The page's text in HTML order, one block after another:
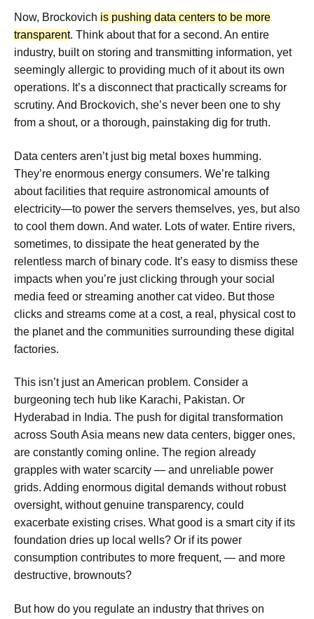
Now, Brockovich is pushing data centers to be more
transparent. Think about that for a second. An entire
industry, built on storing and transmitting information, yet
seemingly allergic to providing much of it about its own
operations. It’s a disconnect that practically screams for
scrutiny. And Brockovich, she’s never been one to shy
from a shout, or a thorough, painstaking dig for truth.
Data centers aren’t just big metal boxes humming.
They’re enormous energy consumers. We’re talking
about facilities that require astronomical amounts of
electricity—to power the servers themselves, yes, but also
to cool them down. And water. Lots of water. Entire rivers,
sometimes, to dissipate the heat generated by the
relentless march of binary code. It’s easy to dismiss these
impacts when you’re just clicking through your social
media feed or streaming another cat video. But those
clicks and streams come at a cost, a real, physical cost to
the planet and the communities surrounding these digital
factories.
This isn’t just an American problem. Consider a
burgeoning tech hub like Karachi, Pakistan. Or
Hyderabad in India. The push for digital transformation
across South Asia means new data centers, bigger ones,
are constantly coming online. The region already
grapples with water scarcity — and unreliable power
grids. Adding enormous digital demands without robust
oversight, without genuine transparency, could
exacerbate existing crises. What good is a smart city if its
foundation dries up local wells? Or if its power
consumption contributes to more frequent, — and more
destructive, brownouts?
But how do you regulate an industry that thrives on